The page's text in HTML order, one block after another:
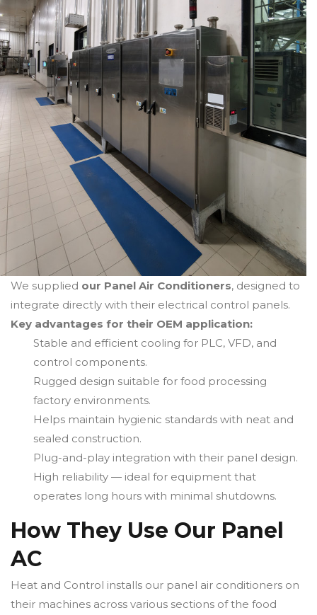
We supplied our Panel Air Conditioners, designed to
integrate directly with their electrical control panels.
Key advantages for their OEM application:
Stable and efficient cooling for PLC, VFD, and
control components.
Rugged design suitable for food processing
factory environments.
Helps maintain hygienic standards with neat and
sealed construction.
Plug-and-play integration with their panel design.
High reliability — ideal for equipment that
operates long hours with minimal shutdowns.
How They Use Our Panel
AC
Heat and Control installs our panel air conditioners on
their machines across various sections of the food